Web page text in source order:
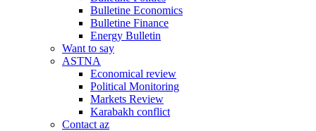
Bulletine Economics
Bulletine Finance
Energy Bulletin
Want to say
ASTNA
Economical review
Political Monitoring
Markets Review
Karabakh conflict
Contact az